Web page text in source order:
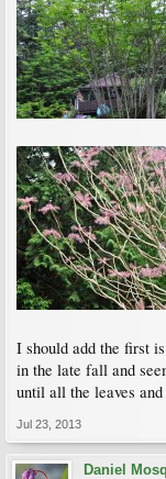
I should add the first
in the late fall and
until all the leaves
Jul 23, 2013
Daniel